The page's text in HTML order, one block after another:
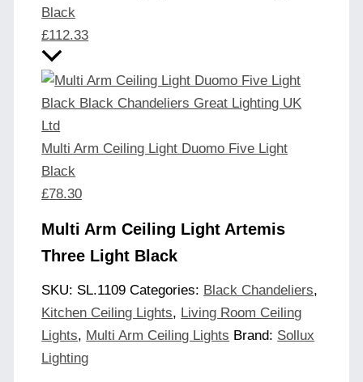
Black
£112.33
Multi Arm Ceiling Light Duomo Five Light
Black
£78.30
Multi Arm Ceiling Light Artemis
Three Light Black
SKU: SL.1109 Categories: Black Chandeliers,
Kitchen Ceiling Lights, Living Room Ceiling
Lights, Multi Arm Ceiling Lights Brand: Sollux
Lighting